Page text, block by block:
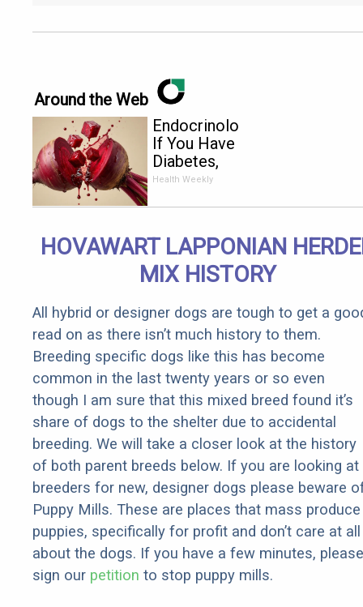
Around the Web
Endocrinologist:
If You Have
Diabetes,
Read This
Health Weekly
HOVAWART LAPPONIAN
MIX HISTORY
All hybrid or designer dogs are tough to get a
read on as there isn’t much history to them.
Breeding specific dogs like this has become
common in the last twenty years or so even
though I am sure that this mixed breed found it’s
share of dogs to the shelter due to accidental
breeding. We will take a closer look at the history
of both parent breeds below. If you are looking at
breeders for new, designer dogs please beware
Puppy Mills. These are places that mass produce
puppies, specifically for profit and don’t care at all
about the dogs. If you have a few minutes, please
sign our petition to stop puppy mills.